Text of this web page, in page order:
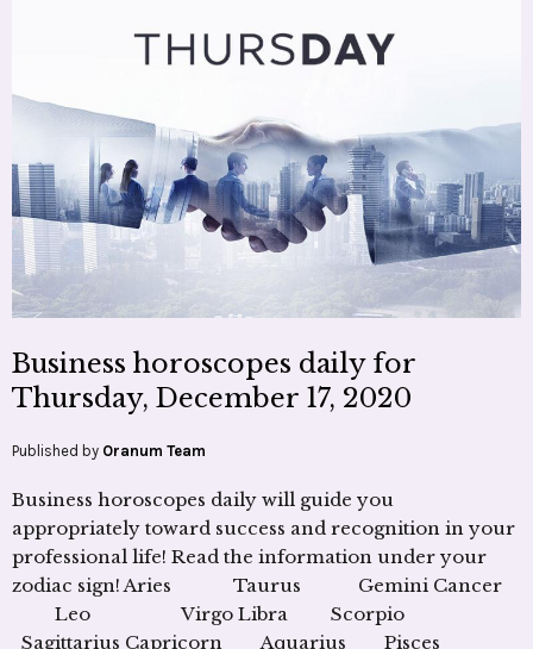
Business horoscopes daily for
Thursday, December 17, 2020
Published by Oranum Team
Business horoscopes daily will guide you
appropriately toward success and recognition in your
professional life! Read the information under your
zodiac sign! Aries Taurus Gemini Cancer
Leo Virgo Libra Scorpio
Sagittarius Capricorn Aquarius Pisces